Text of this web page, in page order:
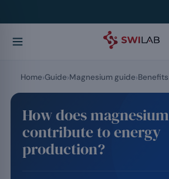
How does magnesium
contribute to energy
production?
Home Guide Magnesium guide Benefits